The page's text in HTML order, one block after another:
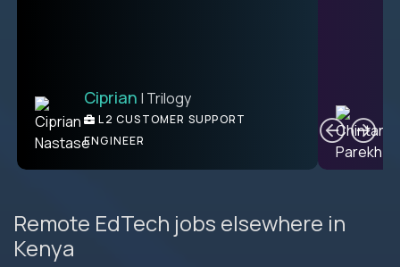
Ben | DevFactory
PRODUCT CTO
Ciprian | Trilogy
L2 CUSTOMER SUPPORT
ENGINEER
Remote EdTech jobs elsewhere in
Kenya